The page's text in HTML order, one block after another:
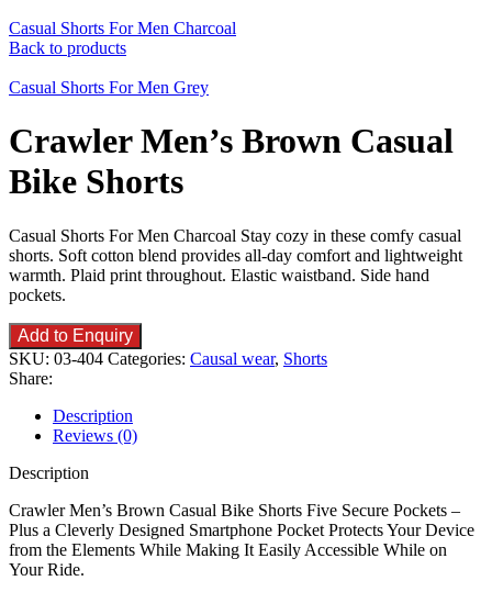
Casual Shorts For Men Charcoal
Back to products
Casual Shorts For Men Grey
Crawler Men’s Brown Casual
Bike Shorts
Casual Shorts For Men Charcoal Stay cozy in these comfy casual
shorts. Soft cotton blend provides all-day comfort and lightweight
warmth. Plaid print throughout. Elastic waistband. Side hand
pockets.
Add to Enquiry
SKU: 03-404 Categories: Causal wear, Shorts
Share:
Description
Reviews (0)
Description
Crawler Men’s Brown Casual Bike Shorts Five Secure Pockets –
Plus a Cleverly Designed Smartphone Pocket Protects Your Device
from the Elements While Making It Easily Accessible While on
Your Ride.